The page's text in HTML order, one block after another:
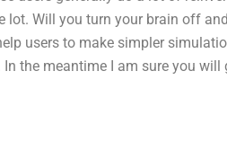
lot. Will you turn your brain off
users to make simpler
the meantime I am sure you will